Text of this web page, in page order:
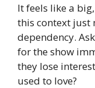
It feels like a
this context just
dependency.
for the show
they lose
used to love?